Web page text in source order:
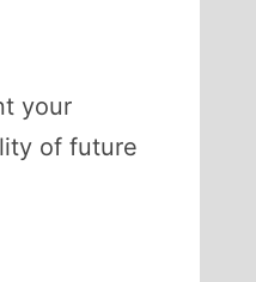
your
of future